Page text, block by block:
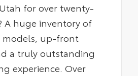
for over twenty-
A huge inventory of
models, up-front
a truly outstanding
experience. Over